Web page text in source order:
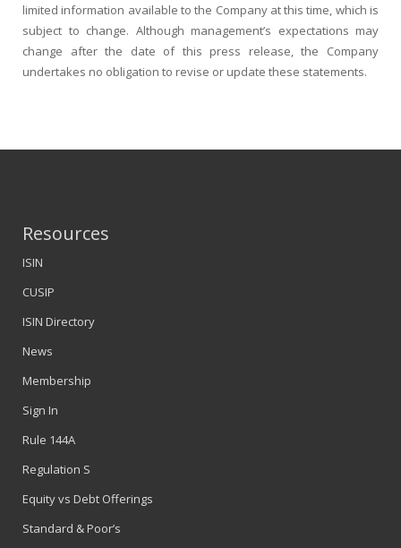
limited information available to the Company at this time, which is
subject to change. Although management’s expectations may
change after the date of this press release, the Company
undertakes no obligation to revise or update these statements.
Resources
ISIN
CUSIP
ISIN Directory
News
Membership
Sign In
Rule 144A
Regulation S
Equity vs Debt Offerings
Standard & Poor’s